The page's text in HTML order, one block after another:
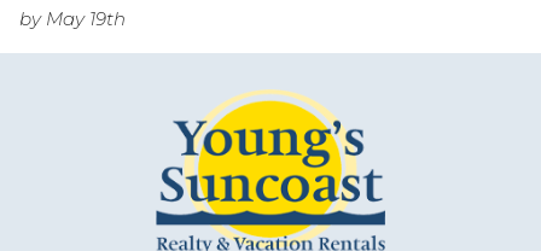
If you're not quite ready to book, no
problem! We can send these booking
details to your inbox so that you can pick
up where you left off, when you're ready!
by May 19th